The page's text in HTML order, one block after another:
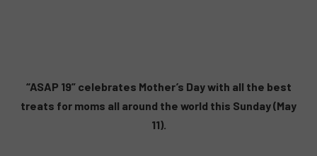
“ASAP 19” celebrates Mother’s Day with all the best
treats for moms all around the world this Sunday (May
11).